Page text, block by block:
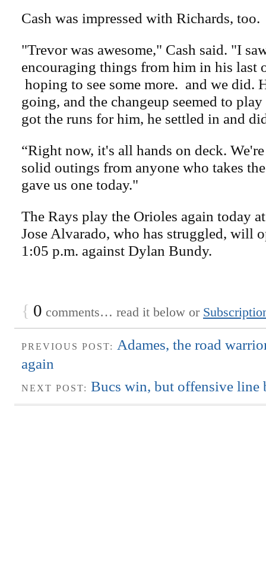
Cash was impressed with Richards, too.
"Trevor was awesome," Cash said. "I
encouraging things from him in his last
hoping to see some more. and we did.
going, and the changeup seemed to
got the runs for him, he settled in and
“Right now, it's all hands on deck.
solid outings from anyone who takes
gave us one today."
The Rays play the Orioles again today
Jose Alvarado, who has struggled, will
1:05 p.m. against Dylan Bundy.
{ 0 comments… read it below or
PREVIOUS POST:
Adames, the road
again
NEXT POST: Bucs win, but offensive line